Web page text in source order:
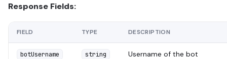
Response Fields:
FIELD TYPE DESCRIPTION
botUsername string Username of the bot